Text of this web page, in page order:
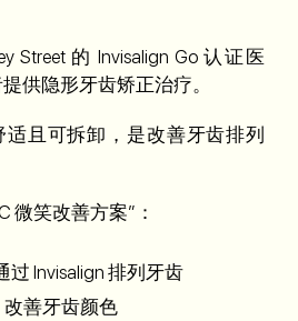
Street 的 Invisalign Go 认证医
供隐形牙齿矫正治疗。
适且可拆卸，是改善牙齿排列
微笑改善方案”：
过 Invisalign 排列牙齿
改善牙齿颜色